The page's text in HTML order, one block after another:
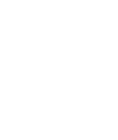
about what life is
comfortable and